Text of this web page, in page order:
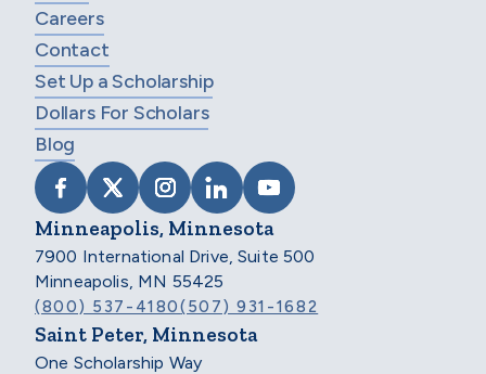
Careers
Contact
Set Up a Scholarship
Dollars For Scholars
Blog
VISIT SCHOLARSHIP AMERICA ON
VISIT SCHOLARSHIP AMERICA ON X
VISIT SCHOLARSHIP AMERICA
VISIT SCHOLARSHIP
VISIT SCHOLARSHIP
Minneapolis, Minnesota
7900 International Drive, Suite 500
Minneapolis, MN 55425
(800) 537-4180(507) 931-1682
Saint Peter, Minnesota
One Scholarship Way